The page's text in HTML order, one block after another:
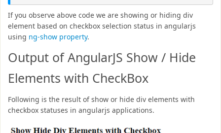
If you observe above code we are showing or hiding div
element based on checkbox selection status in angularjs
using ng-show property.
Output of AngularJS Show / Hide
Elements with CheckBox
Following is the result of show or hide div elements with
checkbox statuses in angularjs applications.